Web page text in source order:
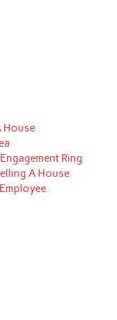
House
Ring
A House